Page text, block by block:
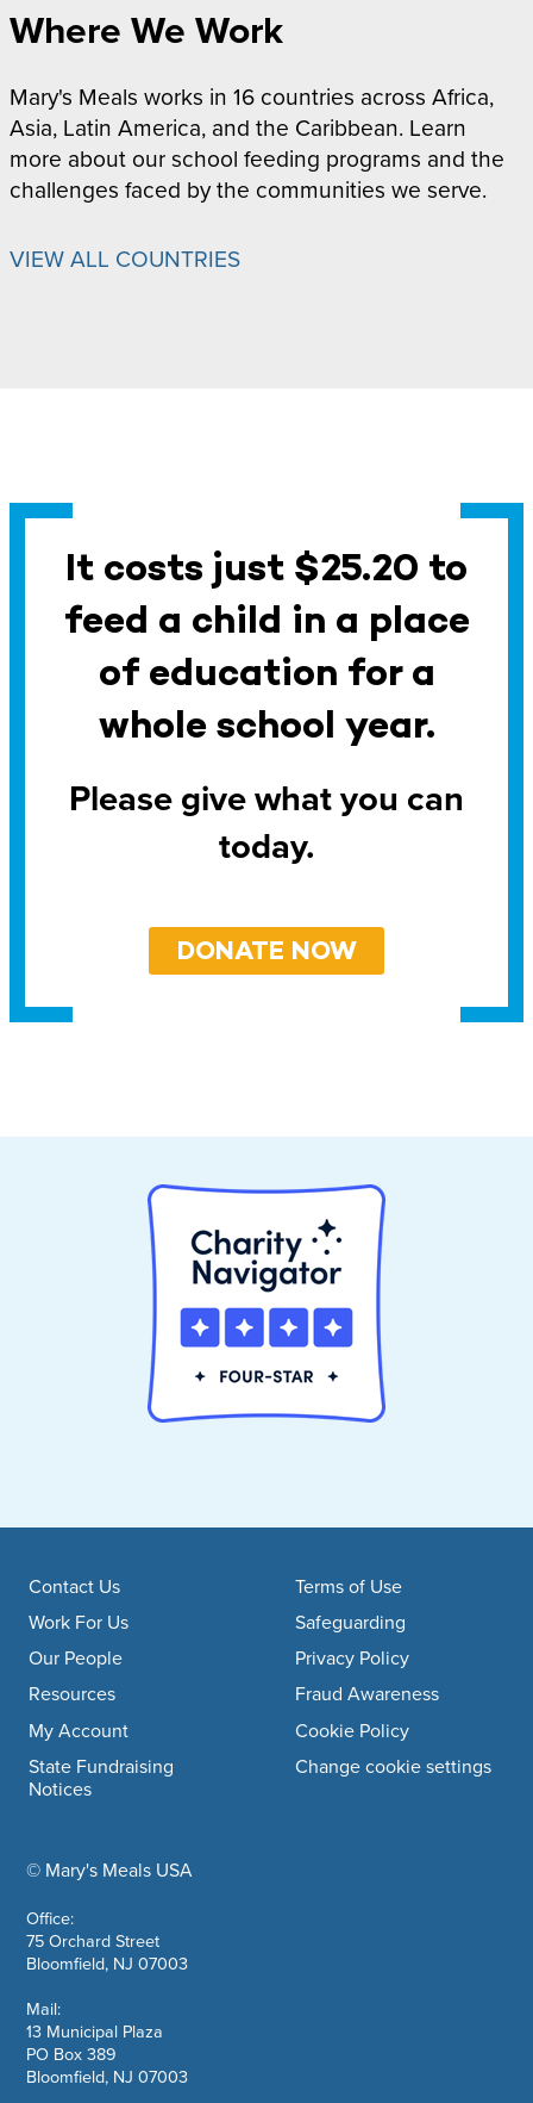
Where We Work
Mary's Meals works in 16 countries across Africa,
Asia, Latin America, and the Caribbean. Learn
more about our school feeding programs and the
challenges faced by the communities we serve.
VIEW ALL COUNTRIES
It costs just $25.20 to
feed a child in a place
of education for a
whole school year.
Please give what you can
today.
DONATE NOW
Footer navigation
© Mary's Meals USAcompany information
Office:
75 Orchard Street
Bloomfield, NJ 07003
Mail:
13 Municipal Plaza
PO Box 389
Bloomfield, NJ 07003
Contact Us
Work For Us
Our People
Resources
My Account
State Fundraising
Notices
Terms of Use
Safeguarding
Privacy Policy
Fraud Awareness
Cookie Policy
Change cookie settings